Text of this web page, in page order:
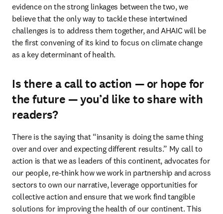
evidence on the strong linkages between the two, we
believe that the only way to tackle these intertwined
challenges is to address them together, and AHAIC will be
the first convening of its kind to focus on climate change
as a key determinant of health.
Is there a call to action — or hope for
the future — you’d like to share with
readers?
There is the saying that “insanity is doing the same thing
over and over and expecting different results.” My call to
action is that we as leaders of this continent, advocates for
our people, re-think how we work in partnership and across
sectors to own our narrative, leverage opportunities for
collective action and ensure that we work find tangible
solutions for improving the health of our continent. This